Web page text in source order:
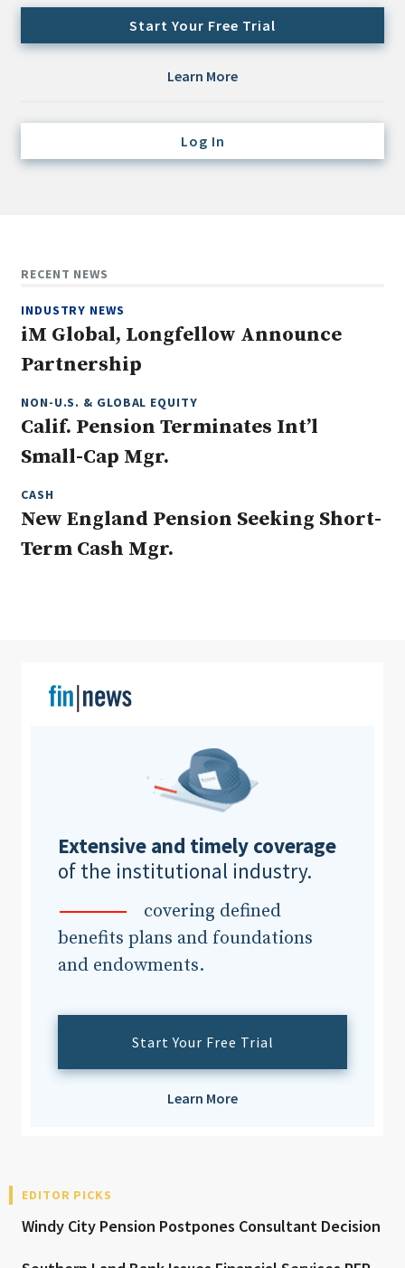
Cash/Currency
Consultant/OCIO/Discretionary
Multi-Asset/Investment Advisor
Private Equity
Real Assets
Real Estate
Start Your Free Trial
Learn More
Log In
RECENT NEWS
INDUSTRY NEWS
iM Global, Longfellow Announce
Partnership
NON-U.S. & GLOBAL EQUITY
Calif. Pension Terminates Int’l
Small-Cap Mgr.
CASH
New England Pension Seeking Short-
Term Cash Mgr.
Extensive and timely coverage
of the institutional industry.
covering defined
benefits plans and foundations
and endowments.
Start Your Free Trial
Learn More
EDITOR PICKS
Windy City Pension Postpones Consultant Decision